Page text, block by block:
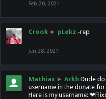
Feb 20, 2021
Crook ► pLekz -rep
Jan 28, 2021
Mathias ► Arkh Dude
username in the donate for
Here is my username: